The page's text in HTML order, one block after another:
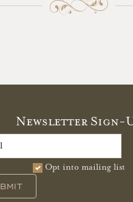
Newsletter Sign-
Opt into mailing list